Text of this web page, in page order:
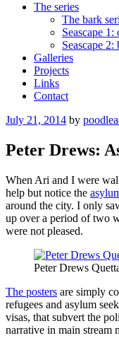
The series
The bark
Seascape 1:
Seascape 2:
Galleries
Projects
Links
Contact
Posted
July 21, 2014 by
Peter Drews:
When Ari and I were
help but notice the
around the city. I only
up over a period of two
were not pleased.
Peter Drews
The posters are simply
refugees and asylum
visas, that subvert the
narrative in main stream